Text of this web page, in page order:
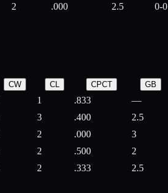
2 .000 2.5 0-0
CW CL CPCT GB
1 .833 —
3 .400 2.5
2 .000 3
2 .500 2
2 .333 2.5